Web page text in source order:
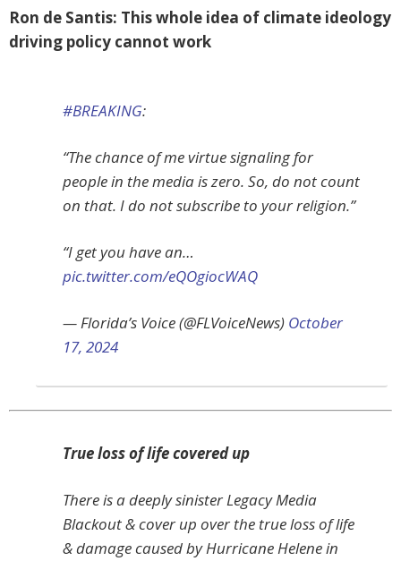
Ron de Santis: This whole idea of climate ideology
driving policy cannot work
#BREAKING:
“The chance of me virtue signaling for
people in the media is zero. So, do not count
on that. I do not subscribe to your religion.”
“I get you have an…
pic.twitter.com/eQOgiocWAQ
— Florida’s Voice (@FLVoiceNews) October
17, 2024
True loss of life covered up
There is a deeply sinister Legacy Media
Blackout & cover up over the true loss of life
& damage caused by Hurricane Helene in